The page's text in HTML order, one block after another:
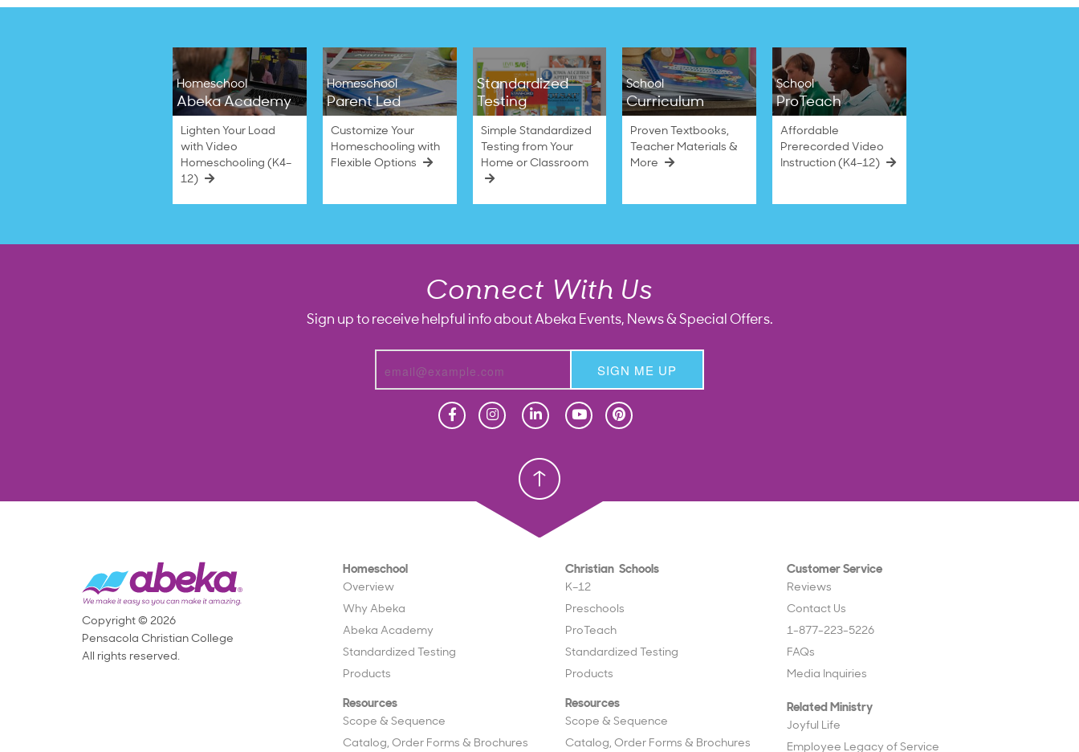
Homeschool
Abeka Academy
Lighten Your Load
with Video
Homeschooling (K4–
12)
Homeschool
Parent Led
Customize Your
Homeschooling with
Flexible Options
Standardized
Testing
Simple Standardized
Testing from Your
Home or Classroom
School
Curriculum
Proven Textbooks,
Teacher Materials &
More
School
ProTeach
Affordable
Prerecorded Video
Instruction (K4–12)
Connect With Us
Sign up to receive helpful info about Abeka Events, News & Special Offers.
SIGN ME UP
Christian School
Homeschool
Overview
Why Abeka
Abeka Academy
Standardized Testing
Products
Resources
Scope & Sequence
Catalog, Order Forms & Brochures
Christian Schools
K–12
Preschools
ProTeach
Standardized Testing
Products
Resources
Scope & Sequence
Catalog, Order Forms & Brochures
Customer Service
Reviews
Contact Us
1-877-223-5226
FAQs
Media Inquiries
Related Ministry
Joyful Life
Employee Legacy of Service
Copyright © 2026
Pensacola Christian College
All rights reserved.